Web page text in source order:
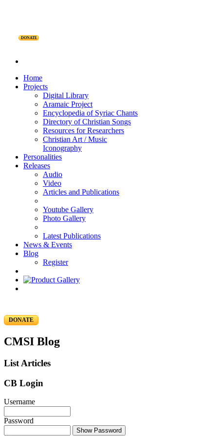
DONATE
Home
Projects
Digital Library
Aramaic Project
Encyclopedia of Syriac Chants
Directory of Christian Songs
Resources for Researchers
Christian Art / Music
Iconography
Personalities
Releases
Audio
Video
Articles and Publications
Youtube Gallery
Photo Gallery
Latest Publications
News & Events
Blog
Register
DONATE
CMSI Blog
List Articles
CB Login
Username
Password
Show Password